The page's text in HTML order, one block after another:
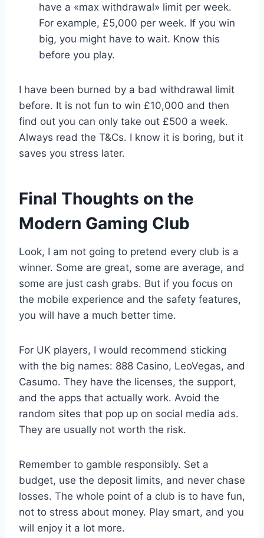
have a «max withdrawal» limit per week.
For example, £5,000 per week. If you win
big, you might have to wait. Know this
before you play.
I have been burned by a bad withdrawal limit
before. It is not fun to win £10,000 and then
find out you can only take out £500 a week.
Always read the T&Cs. I know it is boring, but it
saves you stress later.
Final Thoughts on the
Modern Gaming Club
Look, I am not going to pretend every club is a
winner. Some are great, some are average, and
some are just cash grabs. But if you focus on
the mobile experience and the safety features,
you will have a much better time.
For UK players, I would recommend sticking
with the big names: 888 Casino, LeoVegas, and
Casumo. They have the licenses, the support,
and the apps that actually work. Avoid the
random sites that pop up on social media ads.
They are usually not worth the risk.
Remember to gamble responsibly. Set a
budget, use the deposit limits, and never chase
losses. The whole point of a club is to have fun,
not to stress about money. Play smart, and you
will enjoy it a lot more.